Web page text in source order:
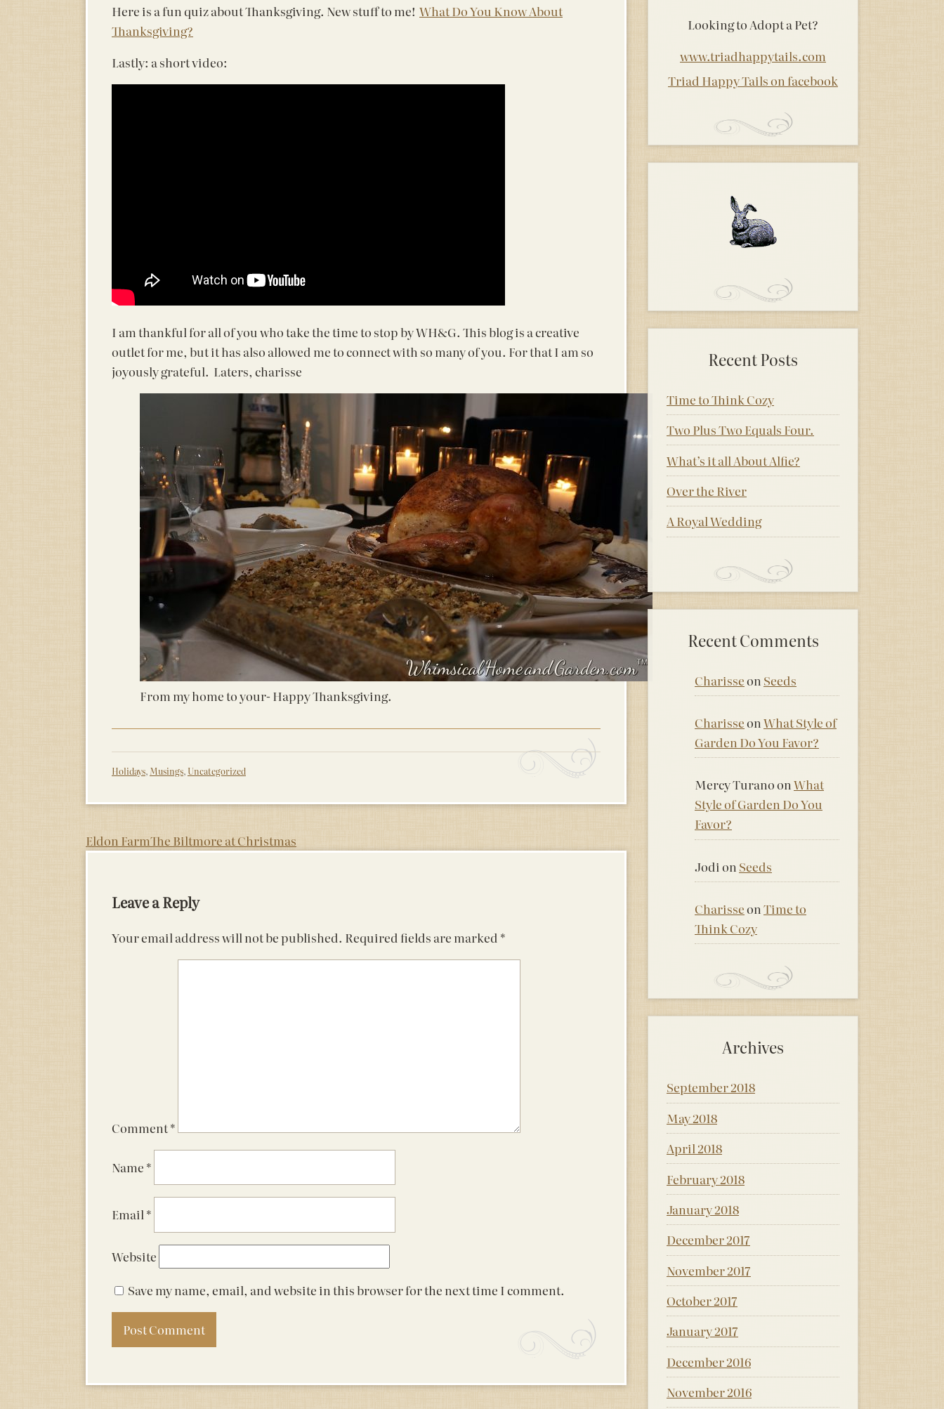
Here is a fun quiz about Thanksgiving. New stuff to me! What Do You Know About
Thanksgiving?
Lastly: a short video:
I am thankful for all of you who take the time to stop by WH&G. This blog is a creative
outlet for me, but it has also allowed me to connect with so many of you. For that I am so
joyously grateful. Laters, charisse
From my home to your- Happy Thanksgiving.
Holidays, Musings, Uncategorized
Post
Eldon FarmThe Biltmore at Christmas
Leave a Reply
Your email address will not be published. Required fields are marked *
Comment*
Name *
Email*
Website
Save my name, email, and website in this browser for the next time I comment.
Looking to Adopt a Pet?
www.triadhappytails.com
Triad Happy Tails on facebook
Recent Posts
Time to Think Cozy
Two Plus Two Equals Four.
What’s it all About Alfie?
Over the River
A Royal Wedding
Recent Comments
Charisseon Seeds
CharisseonWhat Style of
Garden Do You Favor?
Mercy TuranoonWhat
Style of Garden Do You
Favor?
Jodi on Seeds
CharisseonTime to
Think Cozy
Archives
September 2018
May 2018
April 2018
February 2018
January 2018
December 2017
November 2017
October 2017
January 2017
December 2016
November 2016